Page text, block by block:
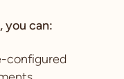
you can:
configured